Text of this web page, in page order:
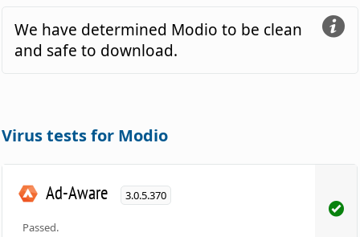
We have determined Modio to be clean
and safe to download.
Virus tests for Modio
Ad-Aware 3.0.5.370
Passed.